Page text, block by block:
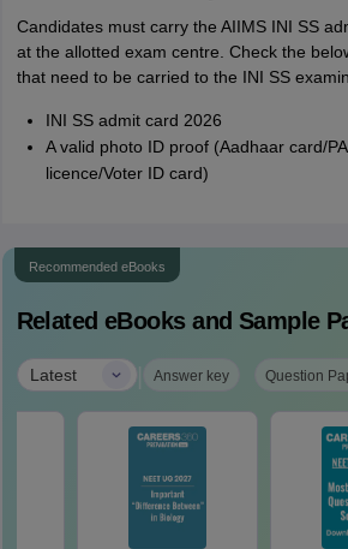
Candidates must carry the AIIMS INI SS
at the allotted exam centre. Check the
that need to be carried to the INI SS
INI SS admit card 2026
A valid photo ID proof (Aadhaar card/
licence/Voter ID card)
Recommended eBooks
Related eBooks and Sample
Latest | Answer key Question